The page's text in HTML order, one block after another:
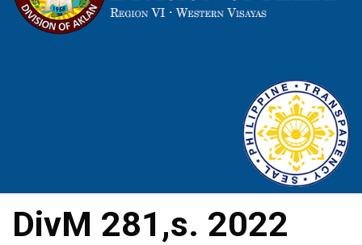
DivM 281,s. 2022